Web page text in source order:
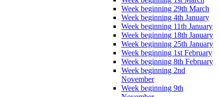
Week beginning 29th March
Week beginning 4th January
Week beginning 11th January
Week beginning 18th January
Week beginning 25th January
Week beginning 1st February
Week beginning 8th February
Week beginning 2nd
November
Week beginning 9th